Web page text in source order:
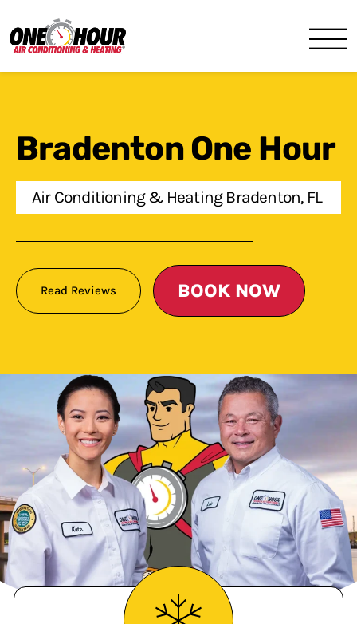
Bradenton One Hour
Air Conditioning & Heating Bradenton, FL
Read Reviews BOOK NOW